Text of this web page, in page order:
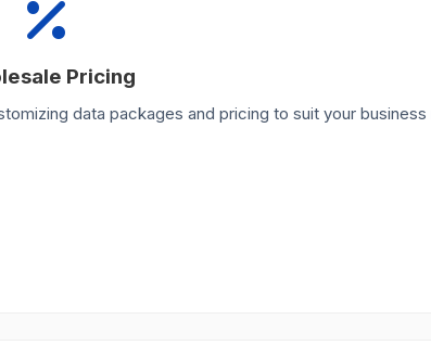
Pricing
data packages and pricing to suit your business